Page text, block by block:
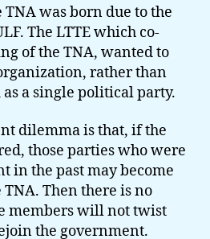
was born due to the
The LTTE which co-
of the TNA, wanted to
rather than
a single political party.
dilemma is that, if the
those parties who were
in the past may become
Then there is no
members will not twist
the government.